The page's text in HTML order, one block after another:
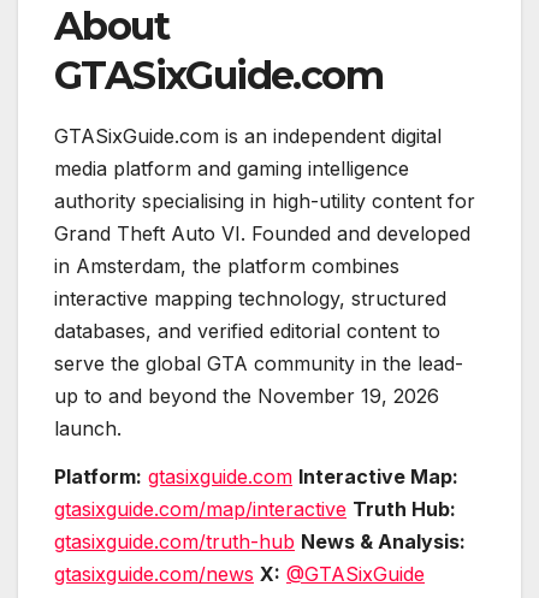
About
GTASixGuide.com
GTASixGuide.com is an independent digital
media platform and gaming intelligence
authority specialising in high-utility content for
Grand Theft Auto VI. Founded and developed
in Amsterdam, the platform combines
interactive mapping technology, structured
databases, and verified editorial content to
serve the global GTA community in the lead-
up to and beyond the November 19, 2026
launch.
Platform: gtasixguide.com Interactive Map:
gtasixguide.com/map/interactive Truth Hub:
gtasixguide.com/truth-hub News & Analysis:
gtasixguide.com/news X: @GTASixGuide